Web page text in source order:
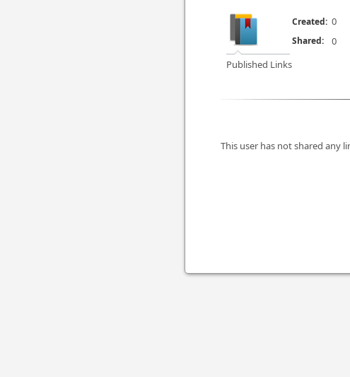
Published Links
Created: 0
Shared: 0
This user has not shared any